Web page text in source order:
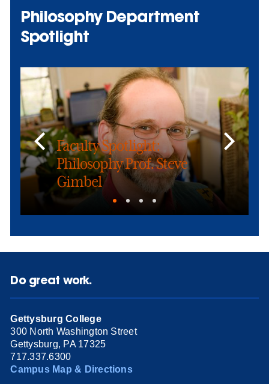
Philosophy Department
Spotlight
Faculty Spotlight:
Philosophy Prof. Steve
Gimbel
Do great work.
Gettysburg College
300 North Washington Street
Gettysburg, PA 17325
717.337.6300
Campus Map & Directions